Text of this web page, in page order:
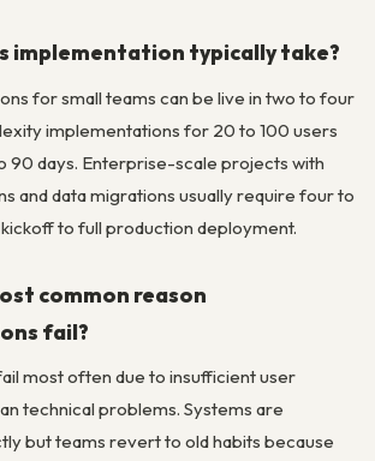
implementation typically take?
for small teams can be live in two to four
implementations for 20 to 100 users
90 days. Enterprise-scale projects with
and data migrations usually require four to
to full production deployment.
common reason
fail?
most often due to insufficient user
technical problems. Systems are
but teams revert to old habits because